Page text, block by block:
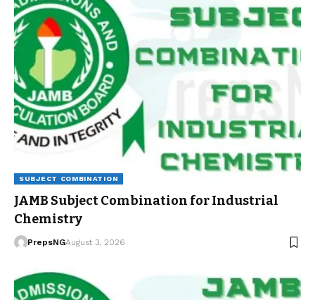
SUBJECT COMBINATION
JAMB Subject Combination for Industrial
Chemistry
PrepsNGAugust 3, 2026